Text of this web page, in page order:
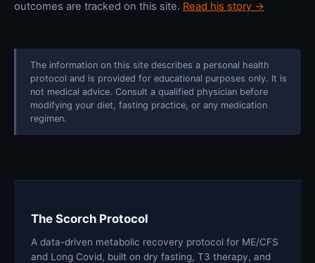
outcomes are tracked on this site. Read his story →
The information on this site describes a personal health
protocol and is provided for educational purposes only. It is
not medical advice. Consult a qualified physician before
modifying your diet, fasting practice, or any medication
regimen.
The Scorch Protocol
A data-driven metabolic recovery protocol for ME/CFS
and Long Covid, built on dry fasting, T3 therapy, and